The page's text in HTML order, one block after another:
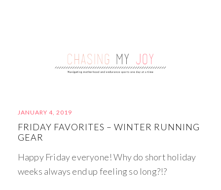
JANUARY 4, 2019
FRIDAY FAVORITES – WINTER RUNNING
GEAR
Happy Friday everyone! Why do short holiday
weeks always end up feeling so long?!?